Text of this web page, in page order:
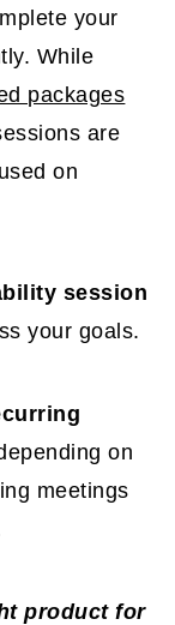
your
While
packages
are
on
session
your goals.
on
meetings
product for